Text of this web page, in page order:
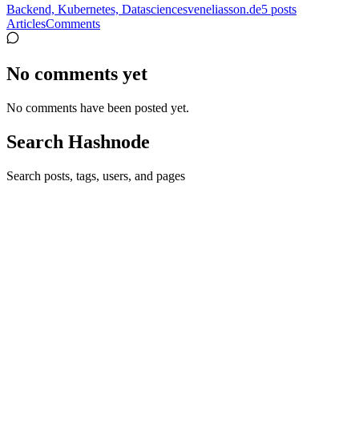
Backend, Kubernetes, Datasciencesveneliasson.de5 posts
ArticlesComments
No comments yet
No comments have been posted yet.
Search Hashnode
Search posts, tags, users, and pages